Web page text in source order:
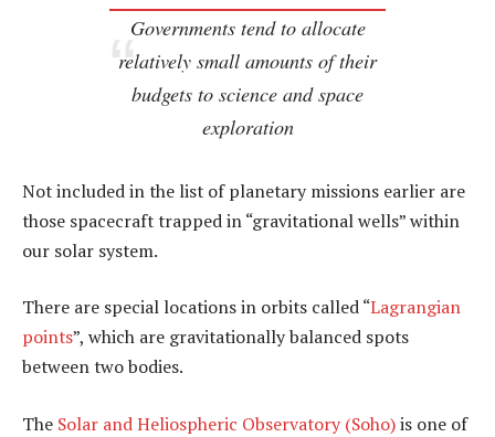
Governments tend to allocate
relatively small amounts of their
budgets to science and space
exploration
Not included in the list of planetary missions earlier are
those spacecraft trapped in “gravitational wells” within
our solar system.
There are special locations in orbits called “Lagrangian
points”, which are gravitationally balanced spots
between two bodies.
The Solar and Heliospheric Observatory (Soho)is one of